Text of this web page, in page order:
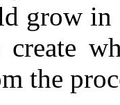
grow in
the